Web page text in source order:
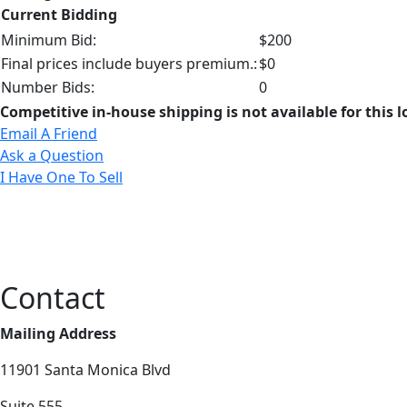
Current Bidding
Minimum Bid:
$200
Final prices include buyers premium.:$0
Number Bids:
0
Competitive in-house shipping is not available for this
Email A Friend
Ask a Question
I Have One To Sell
Contact
Mailing Address
11901 Santa Monica Blvd